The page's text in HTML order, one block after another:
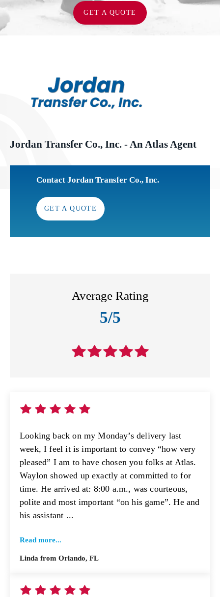
GET A QUOTE
Jordan Transfer Co., Inc. - An Atlas Agent
Contact Jordan Transfer Co., Inc.
GET A QUOTE
Average Rating
5/5
Looking back on my Monday’s delivery last
week, I feel it is important to convey “how very
pleased” I am to have chosen you folks at Atlas.
Waylon showed up exactly at committed to for
time. He arrived at: 8:00 a.m., was courteous,
polite and most important “on his game”. He and
his assistant ...
Read more...
Linda from Orlando, FL